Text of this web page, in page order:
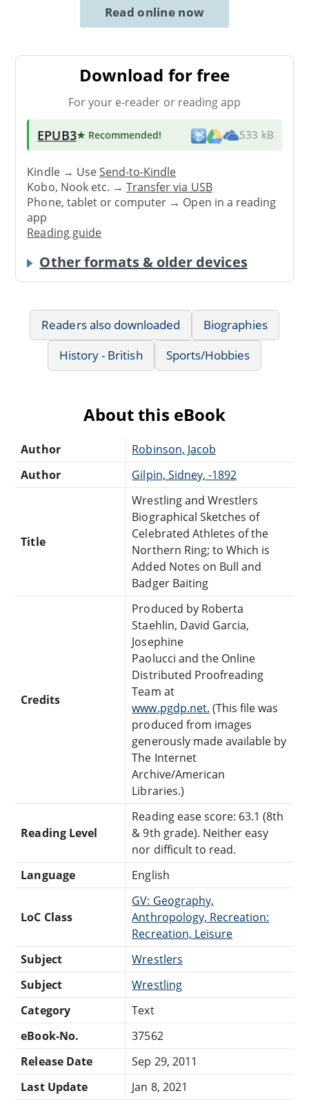
Read online now
Download for free
For your e-reader or reading app
EPUB3★ Recommended! 533 kB
Kindle → UseSend-to-Kindle
Kobo, Nook etc. →Transfer via USB
Phone, tablet or computer → Open in a reading
app
Reading guide
Other formats & older devices
Readers also downloaded
Biographies
History - British
Sports/Hobbies
About this eBook
Author
Robinson, Jacob
Author
Gilpin, Sidney, -1892
Title
Wrestling and Wrestlers
Biographical Sketches of
Celebrated Athletes of the
Northern Ring; to Which is
Added Notes on Bull and
Badger Baiting
Credits
Produced by Roberta
Staehlin, David Garcia,
Josephine
Paolucci and the Online
Distributed Proofreading
Team at
www.pgdp.net. (This file was
produced from images
generously made available by
The Internet
Archive/American
Libraries.)
Reading Level
Reading ease score: 63.1 (8th
& 9th grade). Neither easy
nor difficult to read.
Language
English
LoC Class
GV: Geography,
Anthropology, Recreation:
Recreation, Leisure
Subject
Wrestlers
Subject
Wrestling
Category
Text
eBook-No.
37562
Release Date
Sep 29, 2011
Last Update
Jan 8, 2021